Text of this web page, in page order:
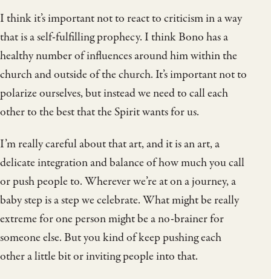
I think it’s important not to react to criticism in a way
that is a self-fulfilling prophecy. I think Bono has a
healthy number of influences around him within the
church and outside of the church. It’s important not to
polarize ourselves, but instead we need to call each
other to the best that the Spirit wants for us.
I’m really careful about that art, and it is an art, a
delicate integration and balance of how much you call
or push people to. Wherever we’re at on a journey, a
baby step is a step we celebrate. What might be really
extreme for one person might be a no-brainer for
someone else. But you kind of keep pushing each
other a little bit or inviting people into that.